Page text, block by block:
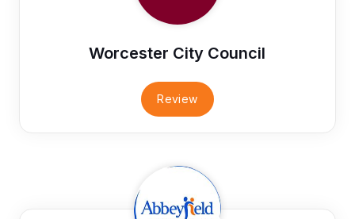
Worcester City Council
Review